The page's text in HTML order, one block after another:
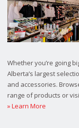
Whether you’re going
Alberta’s largest
and accessories.
range of products or
» Learn More